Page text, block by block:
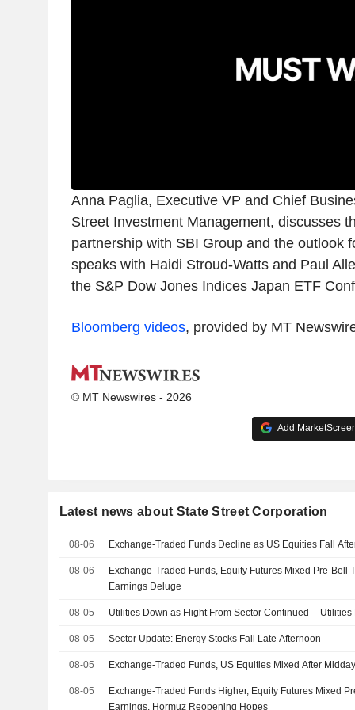
Anna Paglia, Executive VP and Chief
Street Investment Management, discusses
partnership with SBI Group and the outlook
speaks with Haidi Stroud-Watts and Paul
the S&P Dow Jones Indices Japan ETF
Bloomberg videos, provided by MT
© MT Newswires - 2026
Add
Latest news about State Street Corporation
08-06 Exchange-Traded Funds Decline as US Equities Fall
08-06
Exchange-Traded Funds, Equity Futures Mixed Pre-Bell
Earnings Deluge
08-05 Utilities Down as Flight From Sector Continued --
08-05 Sector Update: Energy Stocks Fall Late Afternoon
08-05 Exchange-Traded Funds, US Equities Mixed After Midday
08-05
Exchange-Traded Funds Higher, Equity Futures Mixed
Earnings, Hormuz Reopening Hopes